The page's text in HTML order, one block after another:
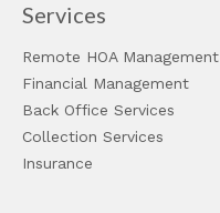
Services
Remote HOA Management
Financial Management
Back Office Services
Collection Services
Insurance